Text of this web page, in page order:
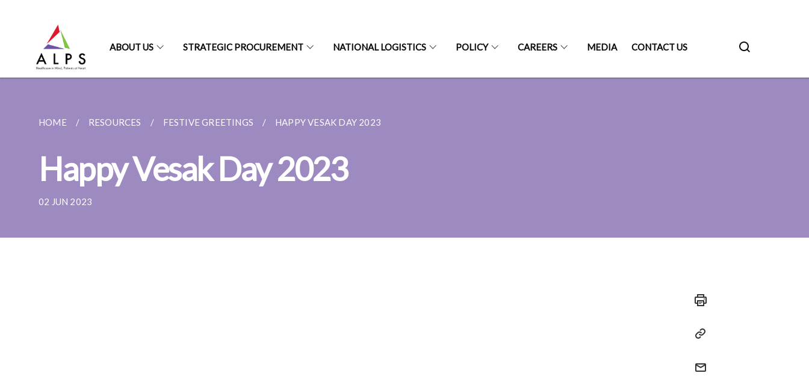
ABOUT US STRATEGIC PROCUREMENT NATIONAL LOGISTICS POLICY CAREERS MEDIA CONTACT US
HOME RESOURCES FESTIVE GREETINGS HAPPY VESAK DAY 2023
Happy Vesak Day 2023
02 JUN 2023